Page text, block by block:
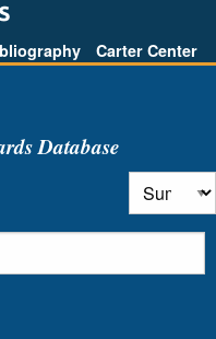
Carter Center
Database